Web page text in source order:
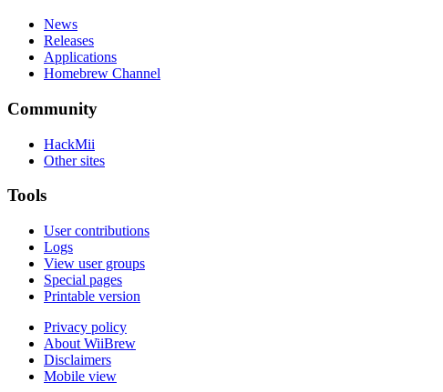
News
Releases
Applications
Homebrew Channel
Community
HackMii
Other sites
Tools
User contributions
Logs
View user groups
Special pages
Printable version
Privacy policy
About WiiBrew
Disclaimers
Mobile view